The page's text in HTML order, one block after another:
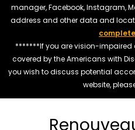
manager, Facebook, Instagram,
address and other data and
*******If you are vision-impaired
covered by the Americans with
you wish to discuss potential
website,